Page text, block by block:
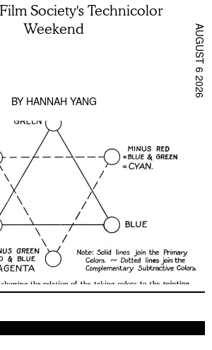
Society's Technicolor
Weekend
BY HANNAH YANG
AUGUST 6 2026